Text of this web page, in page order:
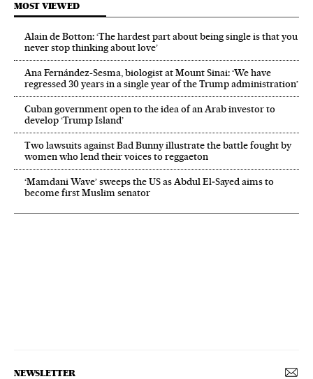
MOST VIEWED
Alain de Botton: ‘The hardest part about being single is that you
never stop thinking about love’
Ana Fernández-Sesma, biologist at Mount Sinai: ‘We have
regressed 30 years in a single year of the Trump administration’
Cuban government open to the idea of an Arab investor to
develop ‘Trump Island’
Two lawsuits against Bad Bunny illustrate the battle fought by
women who lend their voices to reggaeton
‘Mamdani Wave’ sweeps the US as Abdul El‑Sayed aims to
become first Muslim senator
NEWSLETTER